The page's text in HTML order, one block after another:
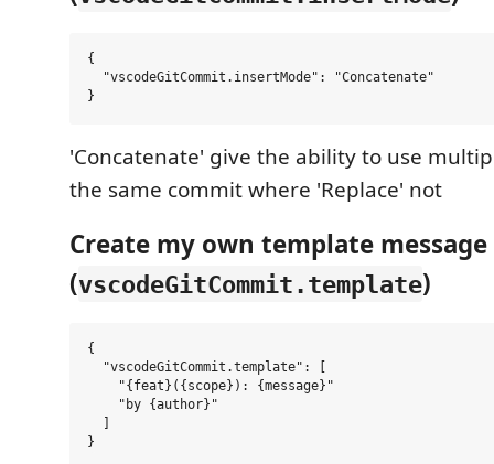
{
  "vscodeGitCommit.insertMode": "Concatenate"
'Concatenate' give the ability to use
the same commit where 'Replace' not
Create my own template message
(vscodeGitCommit.template)
{
  "vscodeGitCommit.template": [
    "{feat}({scope}): {message}"
    "by {author}"